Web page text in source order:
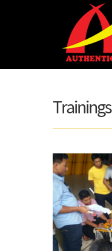
Trainings